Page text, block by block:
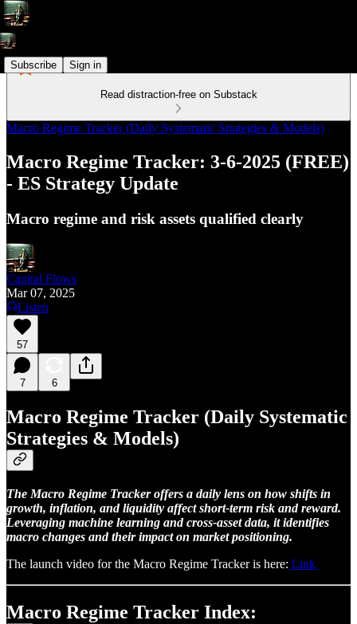
Subscribe Sign in
Read distraction-free on Substack
Macro Regime Tracker (Daily Systematic Strategies & Models)
Macro Regime Tracker: 3-6-2025 (FREE)
- ES Strategy Update
Macro regime and risk assets qualified clearly
Capital Flows
Mar 07, 2025
Listen
57
7 6
Macro Regime Tracker (Daily Systematic
Strategies & Models)
The Macro Regime Tracker offers a daily lens on how shifts in
growth, inflation, and liquidity affect short-term risk and reward.
Leveraging machine learning and cross-asset data, it identifies
macro changes and their impact on market positioning.
The launch video for the Macro Regime Tracker is here: Link
Macro Regime Tracker Index: